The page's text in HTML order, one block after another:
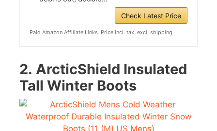
Check Latest Price
Paid Amazon Affiliate Links. Price incl. tax, excl. shipping
2. ArcticShield Insulated
Tall Winter Boots